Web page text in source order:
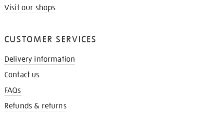
Visit our shops
CUSTOMER SERVICES
Delivery information
Contact us
FAQs
Refunds & returns